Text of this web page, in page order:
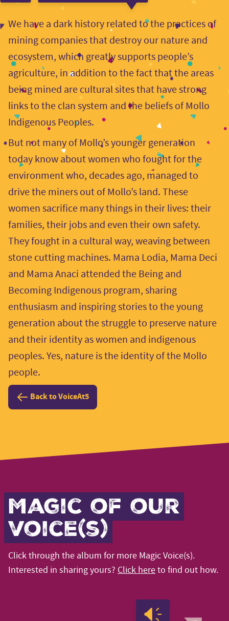
We have a dark history related to the practices of
mining companies that destroy our nature and
ecosystem, which greatly supports people’s
agriculture, in addition to the fact that the areas
being mined are cultural sites that have strong
links to the clan system and the beliefs of Mollo
Indigenous Peoples.
But not many of Mollo’s younger generation
today know about women who fought for the
environment who, decades ago, managed to
drive the miners out of Mollo’s land. These
women sacrifice many things in their lives: their
families, their jobs and even their own safety.
They fought in a cultural way, weaving between
stone cutting machines. Mama Lodia, Mama Deci
and Mama Anaci attended the Being and
Becoming Indigenous program, sharing
enthusiasm and inspiring stories to the young
generation about the struggle to preserve nature
and their identity as women and indigenous
peoples. Yes, nature is the identity of the Mollo
people.
Back to VoiceAt5
Magic of our
voice(s)
Click through the album for more Magic Voice(s).
Interested in sharing yours? Click hereto find out how.